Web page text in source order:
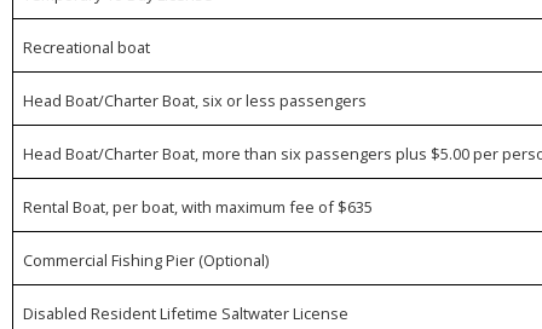
Recreational boat
Head Boat/Charter Boat, six or less passengers
Head Boat/Charter Boat, more than six passengers plus $5.00 per
Rental Boat, per boat, with maximum fee of $635
Commercial Fishing Pier (Optional)
Disabled Resident Lifetime Saltwater License